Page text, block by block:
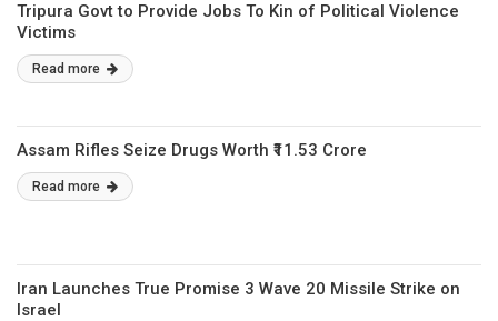
Tripura Govt to Provide Jobs To Kin of Political Violence
Victims
Read more
Assam Rifles Seize Drugs Worth ₹11.53 Crore
Read more
Iran Launches True Promise 3 Wave 20 Missile Strike on
Israel